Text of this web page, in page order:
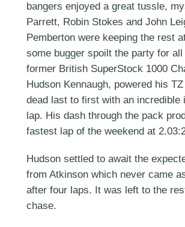
bangers enjoyed a great tussle,
Parrett, Robin Stokes and John
Pemberton were keeping the rest
some bugger spoilt the party for
former British SuperStock 1000
Hudson Kennaugh, powered his
dead last to first with an incredible
lap. His dash through the pack
fastest lap of the weekend at
Hudson settled to await the
from Atkinson which never came
after four laps. It was left to the
chase.